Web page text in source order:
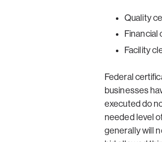
Quality
Financial
Facility
Federal
businesses
executed do
needed level
generally will